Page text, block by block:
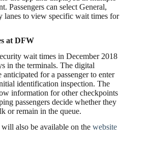
Passengers can select General,
lanes to view specific wait times for
at DFW
wait times in December 2018
in the terminals. The digital
for a passenger to enter
identification inspection. The
information for other checkpoints
passengers decide whether they
or remain in the queue.
also be available on the website